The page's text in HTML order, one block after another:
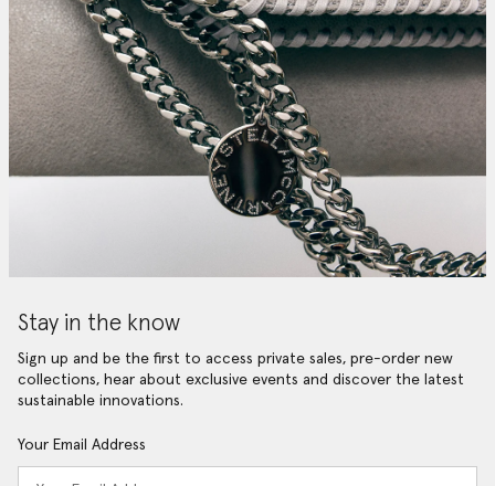
Stay in the know
Sign up and be the first to access private sales, pre-order new
collections, hear about exclusive events and discover the latest
sustainable innovations.
Your Email Address